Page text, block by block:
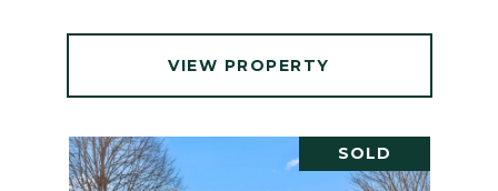
VIEW PROPERTY
SOLD